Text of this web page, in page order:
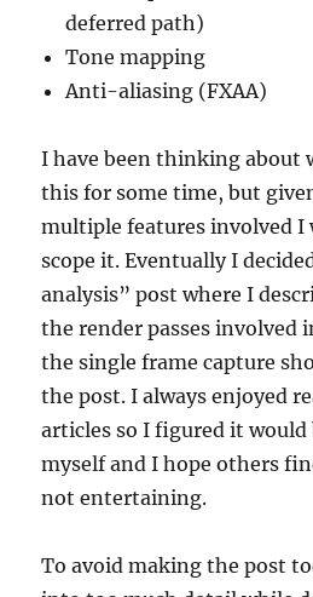
deferred path)
Tone mapping
Anti-aliasing (FXAA)
I have been thinking about
this for some time, but
multiple features involved I
scope it. Eventually I
analysis” post where I
the render passes involved
the single frame capture
the post. I always enjoyed
articles so I figured it
myself and I hope others
not entertaining.
To avoid making the post